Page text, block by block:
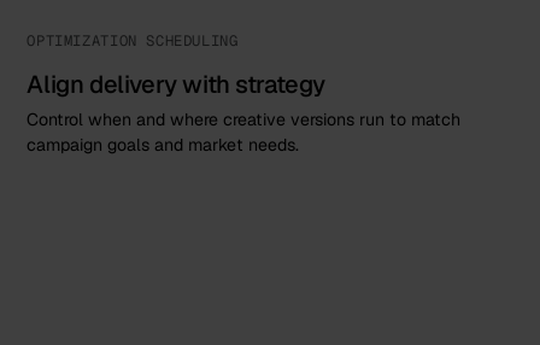
OPTIMIZATION SCHEDULING
Align delivery with strategy
Control when and where creative versions run to match
campaign goals and market needs.